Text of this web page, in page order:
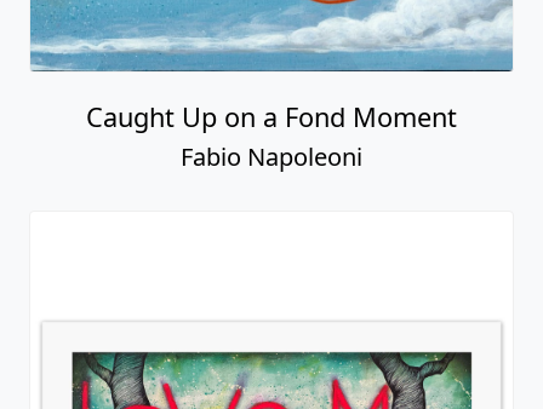
Caught Up on a Fond Moment
Fabio Napoleoni